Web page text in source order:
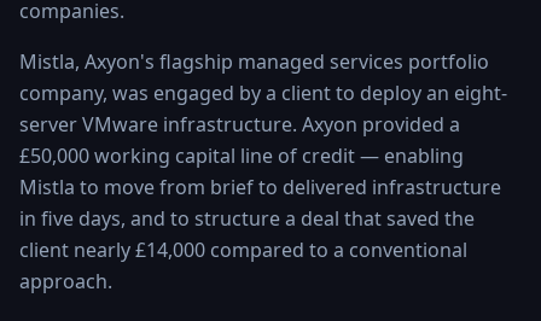
companies.
Mistla, Axyon's flagship managed services portfolio
company, was engaged by a client to deploy an eight-
server VMware infrastructure. Axyon provided a
£50,000 working capital line of credit — enabling
Mistla to move from brief to delivered infrastructure
in five days, and to structure a deal that saved the
client nearly £14,000 compared to a conventional
approach.